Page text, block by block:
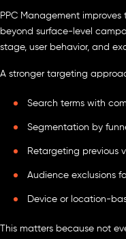
PPC Management
beyond surface-level
stage, user behavior, and
A stronger targeting
Search terms with
Segmentation by
Retargeting previous
Audience exclusions
Device or location-
This matters because not